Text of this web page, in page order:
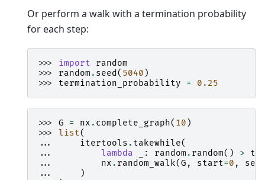
Or perform a walk with a termination probability
for each step:
>>> import
random
>>> random . seed ( 5040 )
>>> termination_probability = 0.25
>>> G = nx . complete_graph( 10 )
>>> list(
...
itertools . takewhile(
...
lambda : random . random() >
...
nx . random_walk(G , start=0 ,
...
)